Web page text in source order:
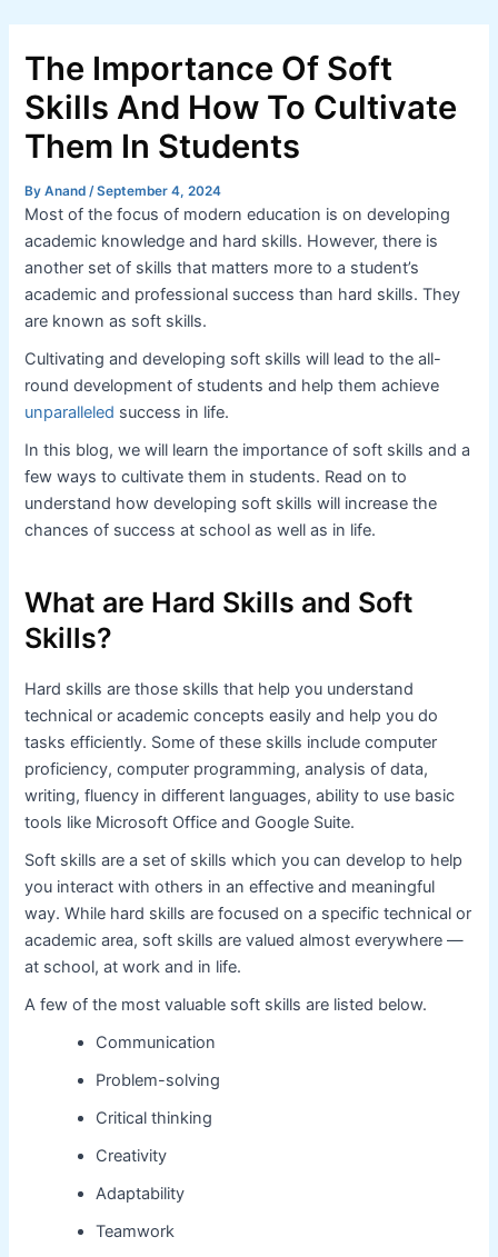
content
The Importance Of Soft
Skills And How To Cultivate
Them In Students
ByAnand /September 4, 2024
Most of the focus of modern education is on developing
academic knowledge and hard skills. However, there is
another set of skills that matters more to a student’s
academic and professional success than hard skills. They
are known as soft skills.
Cultivating and developing soft skills will lead to the all-
round development of students and help them achieve
unparalleled success in life.
In this blog, we will learn the importance of soft skills and a
few ways to cultivate them in students. Read on to
understand how developing soft skills will increase the
chances of success at school as well as in life.
What are Hard Skills and Soft
Skills?
Hard skills are those skills that help you understand
technical or academic concepts easily and help you do
tasks efficiently. Some of these skills include computer
proficiency, computer programming, analysis of data,
writing, fluency in different languages, ability to use basic
tools like Microsoft Office and Google Suite.
Soft skills are a set of skills which you can develop to help
you interact with others in an effective and meaningful
way. While hard skills are focused on a specific technical or
academic area, soft skills are valued almost everywhere —
at school, at work and in life.
A few of the most valuable soft skills are listed below.
Communication
Problem-solving
Critical thinking
Creativity
Adaptability
Teamwork